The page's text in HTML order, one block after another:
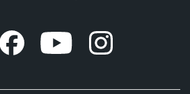
Facebook account
YouTube account
Instagram